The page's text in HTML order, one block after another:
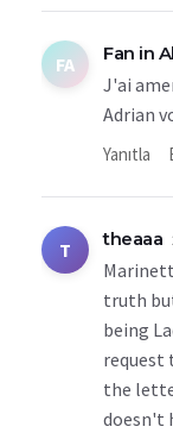
FA Fan in
J'ai
Adrian
Yanıtla
T theaaa
truth
being
request
the
doesn't